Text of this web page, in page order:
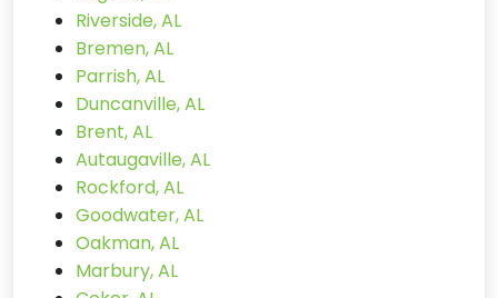
Riverside, AL
Bremen, AL
Parrish, AL
Duncanville, AL
Brent, AL
Autaugaville, AL
Rockford, AL
Goodwater, AL
Oakman, AL
Marbury, AL